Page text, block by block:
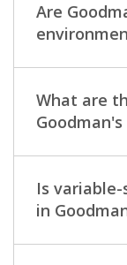
Are
What are
Is
in